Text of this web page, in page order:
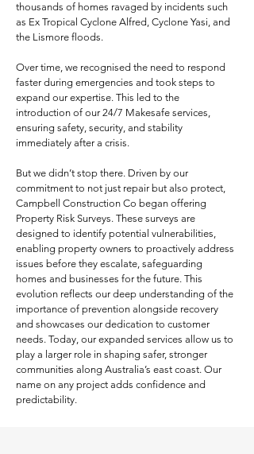
thousands of homes ravaged by incidents such
as Ex Tropical Cyclone Alfred, Cyclone Yasi, and
the Lismore floods.
Over time, we recognised the need to respond
faster during emergencies and took steps to
expand our expertise. This led to the
introduction of our 24/7 Makesafe services,
ensuring safety, security, and stability
immediately after a crisis.
But we didn’t stop there. Driven by our
commitment to not just repair but also protect,
Campbell Construction Co began offering
Property Risk Surveys. These surveys are
designed to identify potential vulnerabilities,
enabling property owners to proactively address
issues before they escalate, safeguarding
homes and businesses for the future. This
evolution reflects our deep understanding of the
importance of prevention alongside recovery
and showcases our dedication to customer
needs. Today, our expanded services allow us to
play a larger role in shaping safer, stronger
communities along Australia’s east coast​. Our
name on any project adds confidence and
predictability.​​